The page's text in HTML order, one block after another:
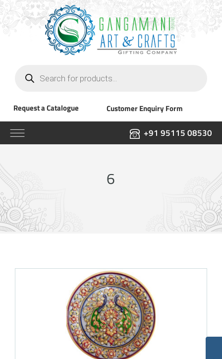
search
Request a Catalogue Customer Enquiry Form
+91 95115 08530
6